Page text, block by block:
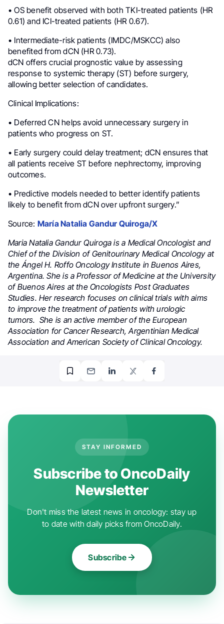
• OS benefit observed with both TKI-treated patients (HR
0.61) and ICI-treated patients (HR 0.67).
• Intermediate-risk patients (IMDC/MSKCC) also
benefited from dCN (HR 0.73).
dCN offers crucial prognostic value by assessing
response to systemic therapy (ST) before surgery,
allowing better selection of candidates.
Clinical Implications:
• Deferred CN helps avoid unnecessary surgery in
patients who progress on ST.
• Early surgery could delay treatment; dCN ensures that
all patients receive ST before nephrectomy, improving
outcomes.
• Predictive models needed to better identify patients
likely to benefit from dCN over upfront surgery.”
Source: María Natalia Gandur Quiroga/X
Maria Natalia Gandur Quiroga is a Medical Oncologist and
Chief of the Division of Genitourinary Medical Oncology at
the Ángel H. Roffo Oncology Institute in Buenos Aires,
Argentina. She is a Professor of Medicine at the University
of Buenos Aires at the Oncologists Post Graduates
Studies. Her research focuses on clinical trials with aims
to improve the treatment of patients with urologic
tumors. She is an active member of the European
Association for Cancer Research, Argentinian Medical
Association and American Society of Clinical Oncology.
STAY INFORMED
Subscribe to OncoDaily
Newsletter
Don't miss the latest news in oncology: stay up
to date with daily picks from OncoDaily.
Subscribe